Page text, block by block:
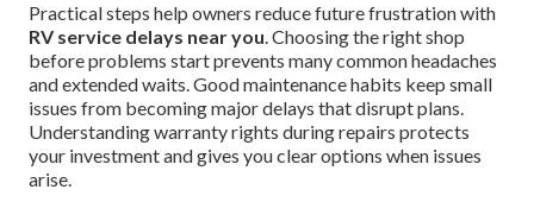
Practical steps help owners reduce future frustration with
RV service delays near you. Choosing the right shop
before problems start prevents many common headaches
and extended waits. Good maintenance habits keep small
issues from becoming major delays that disrupt plans.
Understanding warranty rights during repairs protects
your investment and gives you clear options when issues
arise.